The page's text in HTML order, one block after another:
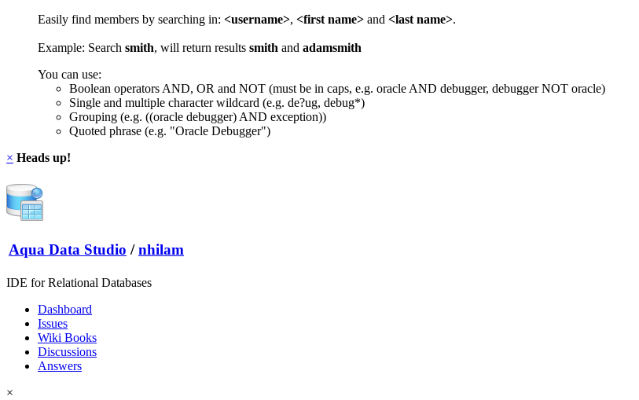
Easily find members by searching in: <username>, <first name> and <last name>.
Example: Search smith, will return results smith and adamsmith
You can use:
Boolean operators AND, OR and NOT (must be in caps, e.g. oracle AND debugger, debugger NOT oracle)
Single and multiple character wildcard (e.g. de?ug, debug*)
Grouping (e.g. ((oracle debugger) AND exception))
Quoted phrase (e.g. "Oracle Debugger")
× Heads up!
Aqua Data Studio / nhilam
IDE for Relational Databases
Dashboard
Issues
Wiki Books
Discussions
Answers
×